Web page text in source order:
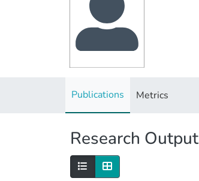
Publications Metrics
Research Output